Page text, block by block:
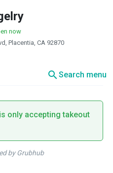
now
Placentia, CA 92870
searchSearch menu
only accepting takeout
by Grubhub